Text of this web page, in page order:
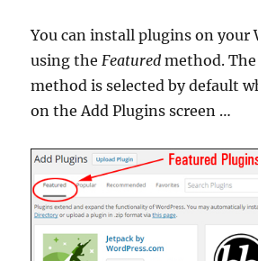
You can install plugins on your
using theFeatured method.
method is selected by default
on the Add Plugins screen …